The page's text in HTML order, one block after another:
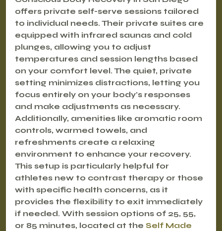
offers private self-serve sessions tailored
to individual needs. Their private suites are
equipped with infrared saunas and cold
plunges, allowing you to adjust
temperatures and session lengths based
on your comfort level. The quiet, private
setting minimizes distractions, letting you
focus entirely on your body's responses
and make adjustments as necessary.
Additionally, amenities like aromatic room
controls, warmed towels, and
refreshments create a relaxing
environment to enhance your recovery.
This setup is particularly helpful for
athletes new to contrast therapy or those
with specific health concerns, as it
provides the flexibility to exit immediately
if needed. With session options of 25, 55,
or 85 minutes, located at the Self Made